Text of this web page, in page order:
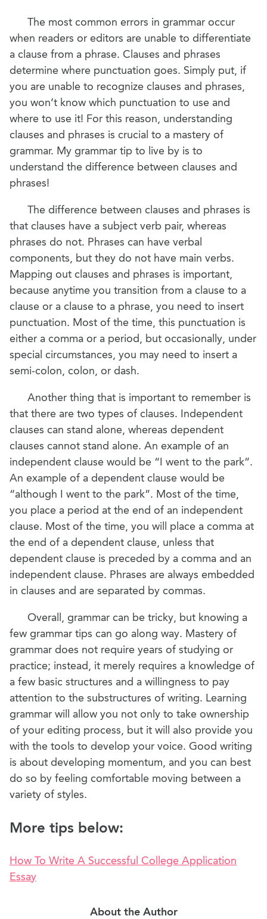
The most common errors in grammar occur
when readers or editors are unable to differentiate
a clause from a phrase. Clauses and phrases
determine where punctuation goes. Simply put, if
you are unable to recognize clauses and phrases,
you won’t know which punctuation to use and
where to use it! For this reason, understanding
clauses and phrases is crucial to a mastery of
grammar. My grammar tip to live by is to
understand the difference between clauses and
phrases!
The difference between clauses and phrases is
that clauses have a subject verb pair, whereas
phrases do not. Phrases can have verbal
components, but they do not have main verbs.
Mapping out clauses and phrases is important,
because anytime you transition from a clause to a
clause or a clause to a phrase, you need to insert
punctuation. Most of the time, this punctuation is
either a comma or a period, but occasionally, under
special circumstances, you may need to insert a
semi-colon, colon, or dash.
Another thing that is important to remember is
that there are two types of clauses. Independent
clauses can stand alone, whereas dependent
clauses cannot stand alone. An example of an
independent clause would be “I went to the park”.
An example of a dependent clause would be
“although I went to the park”. Most of the time,
you place a period at the end of an independent
clause. Most of the time, you will place a comma at
the end of a dependent clause, unless that
dependent clause is preceded by a comma and an
independent clause. Phrases are always embedded
in clauses and are separated by commas.
Overall, grammar can be tricky, but knowing a
few grammar tips can go along way. Mastery of
grammar does not require years of studying or
practice; instead, it merely requires a knowledge of
a few basic structures and a willingness to pay
attention to the substructures of writing. Learning
grammar will allow you not only to take ownership
of your editing process, but it will also provide you
with the tools to develop your voice. Good writing
is about developing momentum, and you can best
do so by feeling comfortable moving between a
variety of styles.
More tips below:
How To Write A Successful College Application
Essay
About the Author